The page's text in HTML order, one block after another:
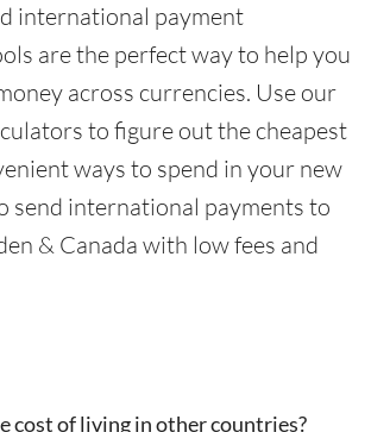
international payment
are the perfect way to help you
across currencies. Use our
to figure out the cheapest
ways to spend in your new
send international payments to
& Canada with low fees and
cost of living in other countries?